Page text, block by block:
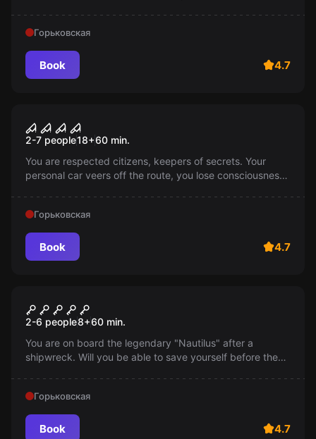
Горьковская
Book 4.7
Foreign house: payment for
sins
2-7 people18+60 min.
You are respected citizens, keepers of secrets. Your
personal car veers off the route, you lose consciousness.
Горьковская
Book 4.7
"Nautilus" of Captain Nemo
2-6 people8+60 min.
You are on board the legendary "Nautilus" after a
shipwreck. Will you be able to save yourself before the
Горьковская
Book 4.7